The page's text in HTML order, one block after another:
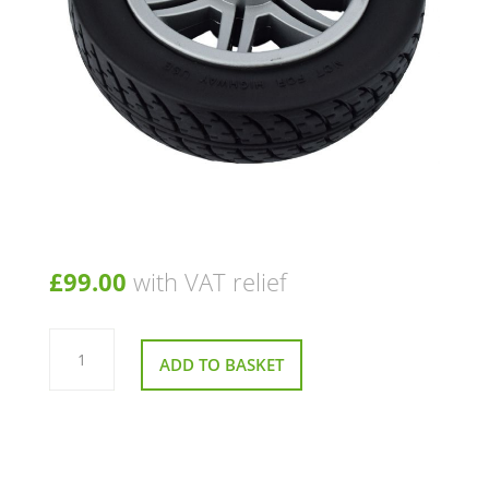
£99.00 with VAT relief
Front
Wheel
Pneumatic ADD TO BASKET